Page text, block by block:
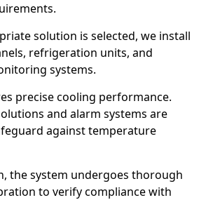
solution is selected, we install
refrigeration units, and
systems.
precise cooling performance.
and alarm systems are
against temperature
the system undergoes thorough
to verify compliance with